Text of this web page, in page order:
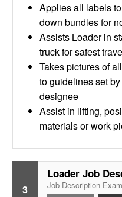
Applies all labels
down bundles for
Assists Loader in
truck for safest
Takes pictures of
to guidelines set
designee
Assist in lifting,
materials or work
3
Loader Job
Job Description